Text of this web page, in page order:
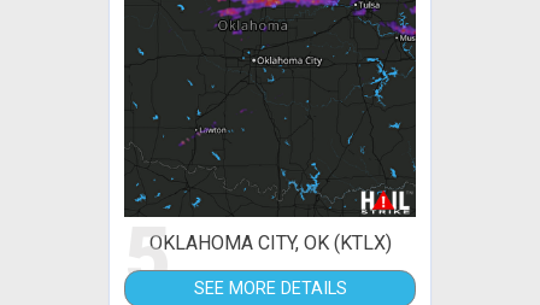
5OKLAHOMA CITY, OK (KTLX)
SEE MORE DETAILS